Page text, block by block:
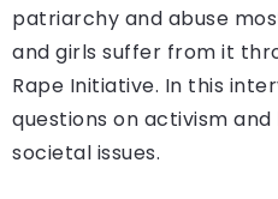
patriarchy and abuse
and girls suffer from it
Rape Initiative. In this
questions on activism
societal issues.